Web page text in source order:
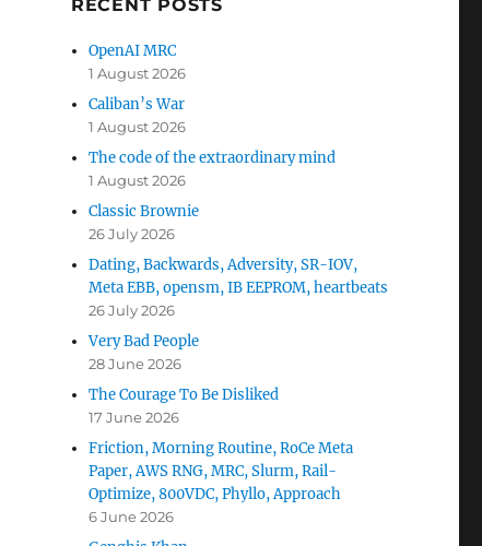
RECENT POSTS
OpenAI MRC
1 August 2026
Caliban’s War
1 August 2026
The code of the extraordinary mind
1 August 2026
Classic Brownie
26 July 2026
Dating, Backwards, Adversity, SR-IOV,
Meta EBB, opensm, IB EEPROM, heartbeats
26 July 2026
Very Bad People
28 June 2026
The Courage To Be Disliked
17 June 2026
Friction, Morning Routine, RoCe Meta
Paper, AWS RNG, MRC, Slurm, Rail-
Optimize, 800VDC, Phyllo, Approach
6 June 2026